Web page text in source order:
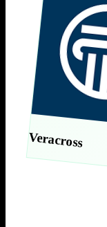
Veracross